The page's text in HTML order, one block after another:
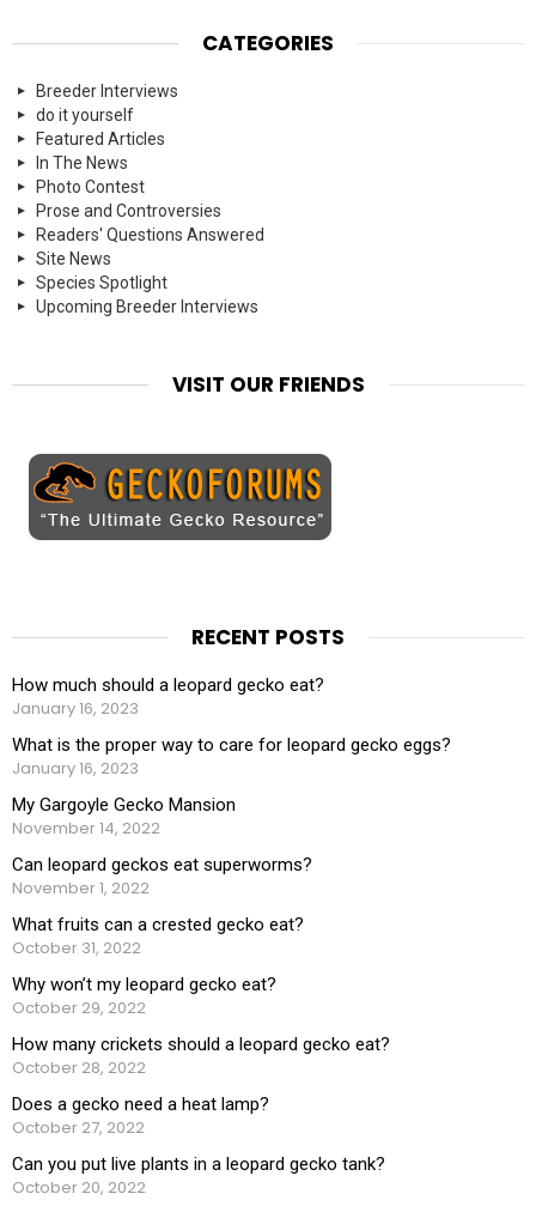
CATEGORIES
Breeder Interviews
do it yourself
Featured Articles
In The News
Photo Contest
Prose and Controversies
Readers' Questions Answered
Site News
Species Spotlight
Upcoming Breeder Interviews
VISIT OUR FRIENDS
RECENT POSTS
How much should a leopard gecko eat?
January 16, 2023
What is the proper way to care for leopard gecko eggs?
January 16, 2023
My Gargoyle Gecko Mansion
November 14, 2022
Can leopard geckos eat superworms?
November 1, 2022
What fruits can a crested gecko eat?
October 31, 2022
Why won’t my leopard gecko eat?
October 29, 2022
How many crickets should a leopard gecko eat?
October 28, 2022
Does a gecko need a heat lamp?
October 27, 2022
Can you put live plants in a leopard gecko tank?
October 20, 2022